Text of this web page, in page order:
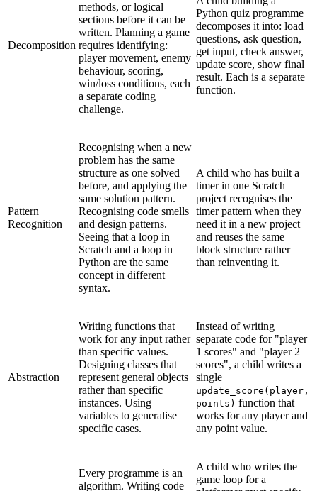
Decomposition
methods, or logical
sections before it can be
written. Planning a game
requires identifying:
player movement, enemy
behaviour, scoring,
win/loss conditions, each
a separate coding
challenge.
Python quiz programme
decomposes it into: load
questions, ask question,
get input, check answer,
update score, show final
result. Each is a separate
function.
Pattern
Recognition
Recognising when a new
problem has the same
structure as one solved
before, and applying the
same solution pattern.
Recognising code smells
and design patterns.
Seeing that a loop in
Scratch and a loop in
Python are the same
concept in different
syntax.
A child who has built a
timer in one Scratch
project recognises the
timer pattern when they
need it in a new project
and reuses the same
block structure rather
than reinventing it.
Abstraction
Writing functions that
work for any input rather
than specific values.
Designing classes that
represent general objects
rather than specific
instances. Using
variables to generalise
specific cases.
Instead of writing
separate code for "player
1 scores" and "player 2
scores", a child writes a
single
update_score(player,
points) function that
works for any player and
any point value.
Every programme is an
algorithm. Writing code
A child who writes the
game loop for a